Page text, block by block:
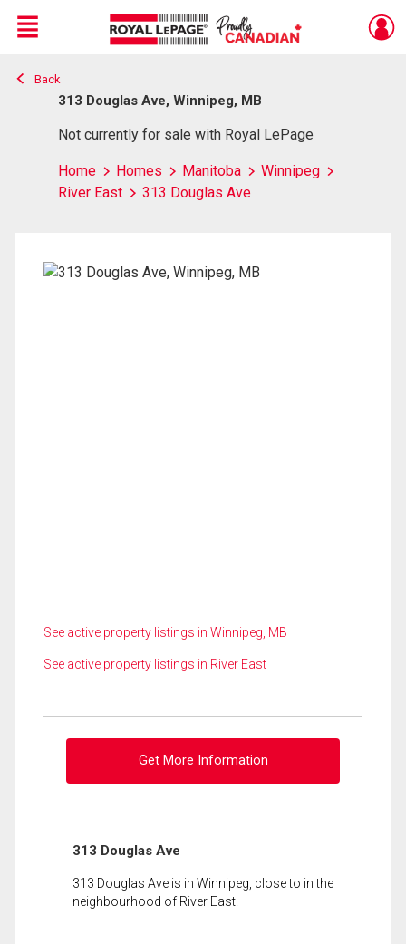
Live
En Direct
Menu
Back
313 Douglas Ave, Winnipeg, MB
Not currently for sale with Royal LePage
Home Homes Manitoba
Winnipeg
River East
313 Douglas Ave
See active property listings in Winnipeg, MB
See active property listings in River East
Get More Information
313 Douglas Ave
313 Douglas Ave is in Winnipeg, close to in the
neighbourhood of River East.